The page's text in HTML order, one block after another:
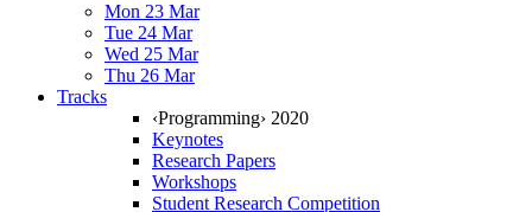
Mon 23 Mar
Tue 24 Mar
Wed 25 Mar
Thu 26 Mar
Tracks
‹Programming› 2020
Keynotes
Research Papers
Workshops
Student Research Competition